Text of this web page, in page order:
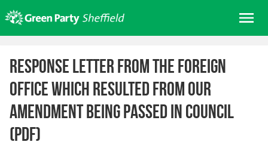
to
content
About us
Get involved
Join
Donate/Shop
Response letter from the Foreign
Office which resulted from our
amendment being passed in council
(pdf)